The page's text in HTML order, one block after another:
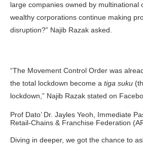
large companies owned by multinational
wealthy corporations continue making
disruption?” Najib Razak asked.
“The Movement Control Order was
the total lockdown become a tiga suku
lockdown,” Najib Razak stated on
Prof Dato’ Dr. Jayles Yeoh, Immediate
Retail-Chains & Franchise Federation
Diving in deeper, we got the chance to